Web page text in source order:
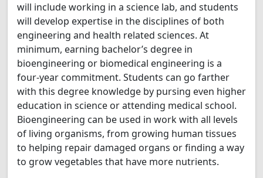
will include working in a science lab, and students
will develop expertise in the disciplines of both
engineering and health related sciences. At
minimum, earning bachelor’s degree in
bioengineering or biomedical engineering is a
four-year commitment. Students can go farther
with this degree knowledge by pursing even higher
education in science or attending medical school.
Bioengineering can be used in work with all levels
of living organisms, from growing human tissues
to helping repair damaged organs or finding a way
to grow vegetables that have more nutrients.